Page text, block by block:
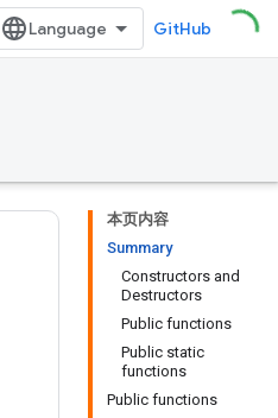
GitHub
本页内容
Summary
Constructors and
Destructors
Public functions
Public static
functions
Public functions